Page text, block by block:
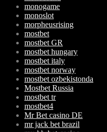
monogame
monoslot
morpheusrising
mostbet
mostbet GR
mostbet hungary
mostbet italy
mostbet norway
mostbet ozbekistonda
Mostbet Russia
mostbet tr
mostbet4
Mr Bet casino DE
mr jack bet brazil